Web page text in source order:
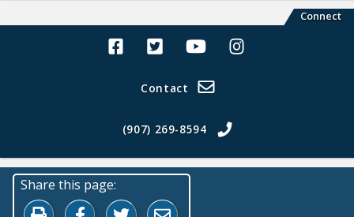
Connect
Alaska Land Sales Facebook
Alaska Land Sales Twitter
Alaska Land Sales Youtube>
Alaska Land Sales
Contact
(907) 269-8594
Share this page: